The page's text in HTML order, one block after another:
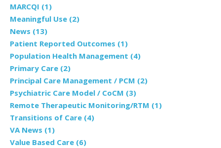
MARCQI (1)
Meaningful Use (2)
News (13)
Patient Reported Outcomes (1)
Population Health Management (4)
Primary Care (2)
Principal Care Management / PCM (2)
Psychiatric Care Model / CoCM (3)
Remote Therapeutic Monitoring/RTM (1)
Transitions of Care (4)
VA News (1)
Value Based Care (6)